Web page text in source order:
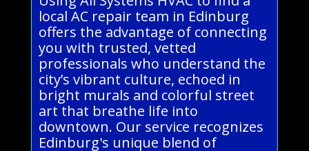
local AC repair team in Edinburg
offers the advantage of connecting
you with trusted, vetted
professionals who understand the
city’s vibrant culture, echoed in
bright murals and colorful street
art that breathe life into
downtown. Our service recognizes
Edinburg's unique blend of